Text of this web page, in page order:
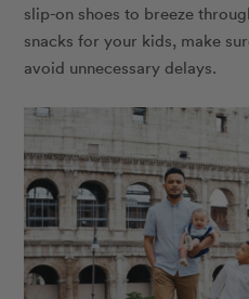
slip-on shoes to breeze
snacks for your kids, make
avoid unnecessary delays.